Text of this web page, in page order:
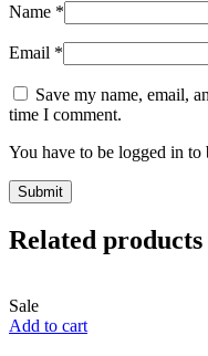
Name *
Email *
Save my name, email,
time I comment.
You have to be logged in to
Related products
Sale
Add to cart